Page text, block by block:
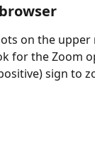
on the
for the Zoom
sign to